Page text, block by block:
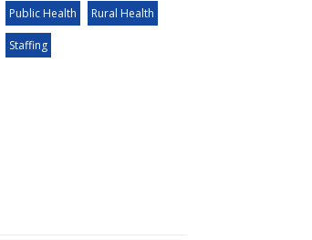
Public Health Rural Health
Staffing